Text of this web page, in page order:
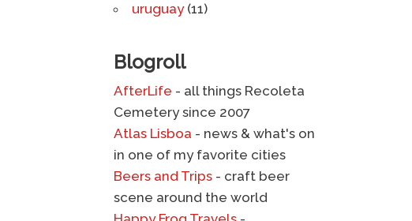
uruguay(11)
Blogroll
AfterLife - all things Recoleta
Cemetery since 2007
Atlas Lisboa - news & what's on
in one of my favorite cities
Beers and Trips- craft beer
scene around the world